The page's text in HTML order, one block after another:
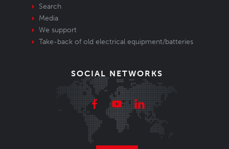
Search
Media
We support
Take-back of old electrical equipment/batteries
SOCIAL NETWORKS